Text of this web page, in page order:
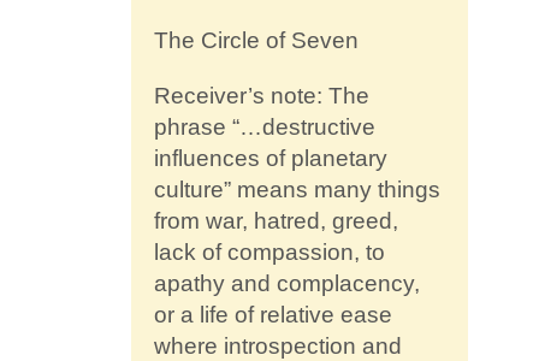
The Circle of Seven
Receiver’s note: The
phrase “…destructive
influences of planetary
culture” means many things
from war, hatred, greed,
lack of compassion, to
apathy and complacency,
or a life of relative ease
where introspection and